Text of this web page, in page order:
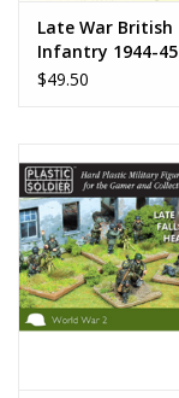
Late War British
Infantry 1944-45
$49.50